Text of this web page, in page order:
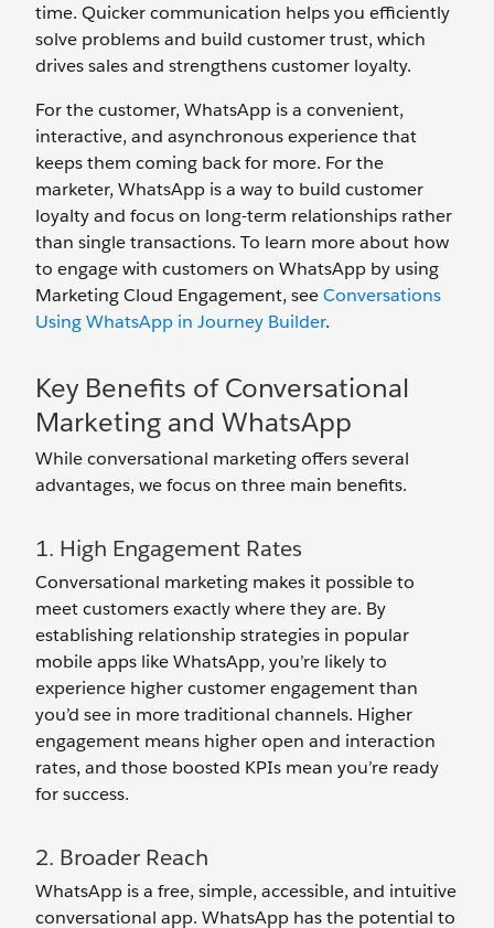
time. Quicker communication helps you efficiently
solve problems and build customer trust, which
drives sales and strengthens customer loyalty.
For the customer, WhatsApp is a convenient,
interactive, and asynchronous experience that
keeps them coming back for more. For the
marketer, WhatsApp is a way to build customer
loyalty and focus on long-term relationships rather
than single transactions. To learn more about how
to engage with customers on WhatsApp by using
Marketing Cloud Engagement, seeConversations
Using WhatsApp in Journey Builder.
Key Benefits of Conversational
Marketing and WhatsApp
While conversational marketing offers several
advantages, we focus on three main benefits.
1. High Engagement Rates
Conversational marketing makes it possible to
meet customers exactly where they are. By
establishing relationship strategies in popular
mobile apps like WhatsApp, you’re likely to
experience higher customer engagement than
you’d see in more traditional channels. Higher
engagement means higher open and interaction
rates, and those boosted KPIs mean you’re ready
for success.
2. Broader Reach
WhatsApp is a free, simple, accessible, and intuitive
conversational app. WhatsApp has the potential to